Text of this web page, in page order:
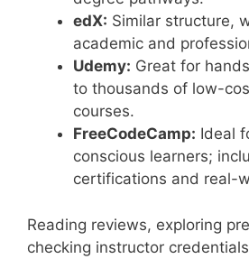
edX: Similar structure,
academic and
Udemy: Great for
to thousands of low-
courses.
FreeCodeCamp: Ideal
conscious learners;
certifications and real-
Reading reviews, exploring
checking instructor